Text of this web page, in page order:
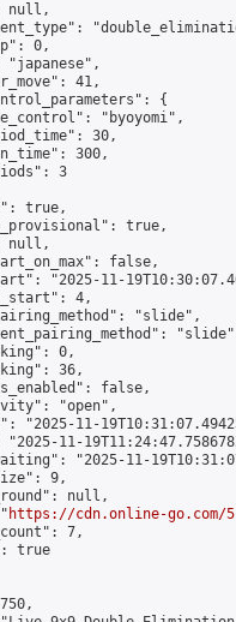
null,
0,
"japanese",
41,
{
"byoyomi",
30,
300,
3
true,
true,
null,
false,
"2025-11-
4,
"slide",
0,
36,
false,
"open",
"2025-11-
"2025-11-
"2025-11-
9,
null,
https://cdn.online-
7,
true